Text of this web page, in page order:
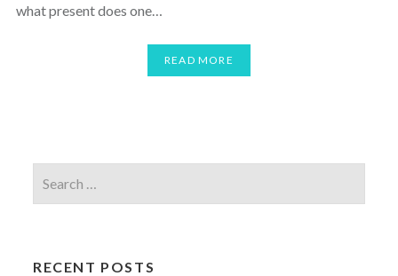
what present does one…
READ MORE
RECENT POSTS